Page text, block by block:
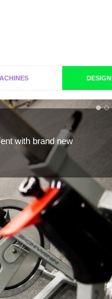
DESIGN
with brand new